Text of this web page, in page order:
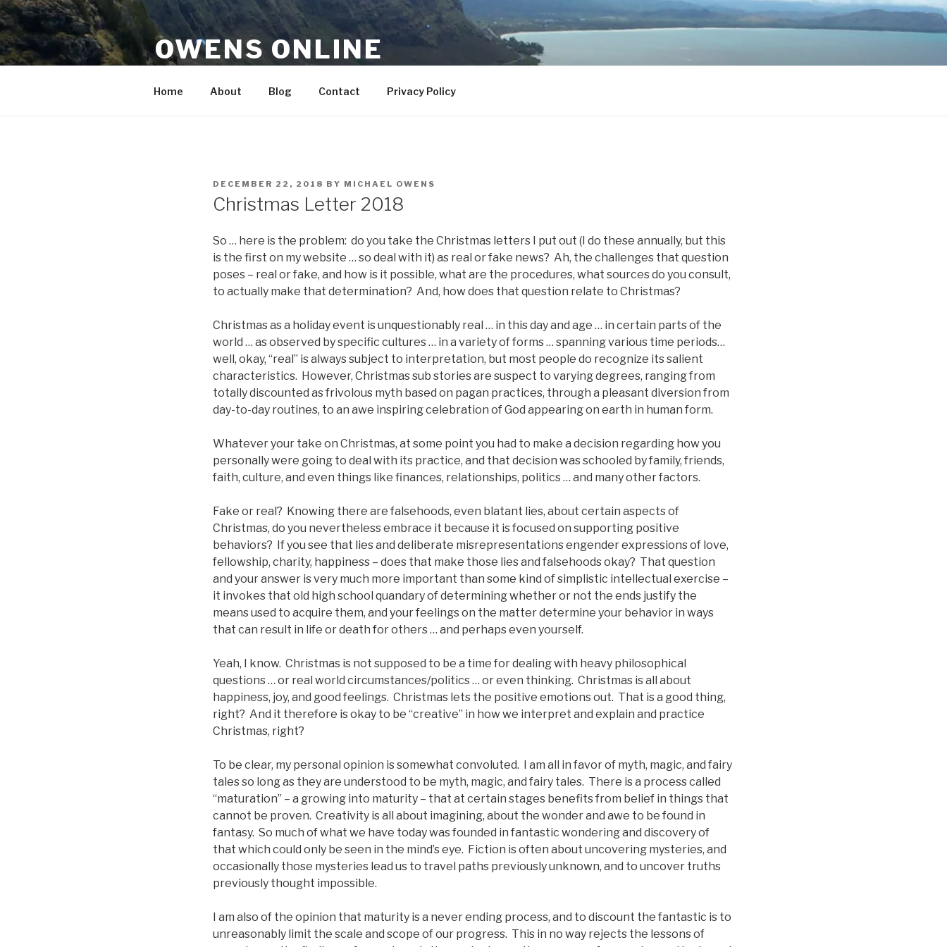
Skip
to
content
OWENS ONLINE
Home About Blog Contact Privacy Policy
POSTED
DECEMBER 22, 2018 BY MICHAEL OWENS
Christmas Letter 2018
So … here is the problem: do you take the Christmas letters I put out (I do these annually, but this
is the first on my website … so deal with it) as real or fake news? Ah, the challenges that question
poses – real or fake, and how is it possible, what are the procedures, what sources do you consult,
to actually make that determination? And, how does that question relate to Christmas?
Christmas as a holiday event is unquestionably real … in this day and age … in certain parts of the
world … as observed by specific cultures … in a variety of forms … spanning various time periods…
well, okay, “real” is always subject to interpretation, but most people do recognize its salient
characteristics. However, Christmas sub stories are suspect to varying degrees, ranging from
totally discounted as frivolous myth based on pagan practices, through a pleasant diversion from
day-to-day routines, to an awe inspiring celebration of God appearing on earth in human form.
Whatever your take on Christmas, at some point you had to make a decision regarding how you
personally were going to deal with its practice, and that decision was schooled by family, friends,
faith, culture, and even things like finances, relationships, politics … and many other factors.
Fake or real? Knowing there are falsehoods, even blatant lies, about certain aspects of
Christmas, do you nevertheless embrace it because it is focused on supporting positive
behaviors? If you see that lies and deliberate misrepresentations engender expressions of love,
fellowship, charity, happiness – does that make those lies and falsehoods okay? That question
and your answer is very much more important than some kind of simplistic intellectual exercise –
it invokes that old high school quandary of determining whether or not the ends justify the
means used to acquire them, and your feelings on the matter determine your behavior in ways
that can result in life or death for others … and perhaps even yourself.
Yeah, I know. Christmas is not supposed to be a time for dealing with heavy philosophical
questions … or real world circumstances/politics … or even thinking. Christmas is all about
happiness, joy, and good feelings. Christmas lets the positive emotions out. That is a good thing,
right? And it therefore is okay to be “creative” in how we interpret and explain and practice
Christmas, right?
To be clear, my personal opinion is somewhat convoluted. I am all in favor of myth, magic, and fairy
tales so long as they are understood to be myth, magic, and fairy tales. There is a process called
“maturation” – a growing into maturity – that at certain stages benefits from belief in things that
cannot be proven. Creativity is all about imagining, about the wonder and awe to be found in
fantasy. So much of what we have today was founded in fantastic wondering and discovery of
that which could only be seen in the mind’s eye. Fiction is often about uncovering mysteries, and
occasionally those mysteries lead us to travel paths previously unknown, and to uncover truths
previously thought impossible.
I am also of the opinion that maturity is a never ending process, and to discount the fantastic is to
unreasonably limit the scale and scope of our progress. This in no way rejects the lessons of